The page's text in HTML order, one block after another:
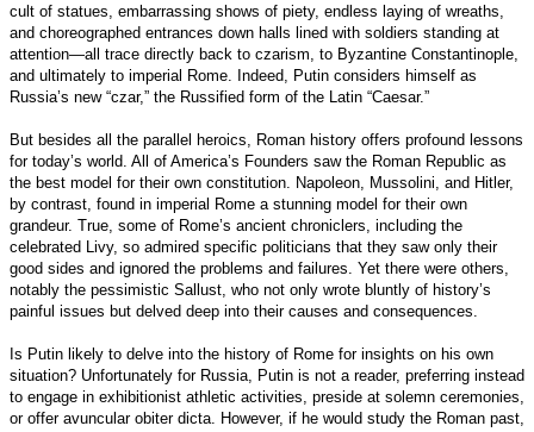
cult of statues, embarrassing shows of piety, endless laying of wreaths,
and choreographed entrances down halls lined with soldiers standing at
attention—all trace directly back to czarism, to Byzantine Constantinople,
and ultimately to imperial Rome. Indeed, Putin considers himself as
Russia’s new “czar,” the Russified form of the Latin “Caesar.”
But besides all the parallel heroics, Roman history offers profound lessons
for today’s world. All of America’s Founders saw the Roman Republic as
the best model for their own constitution. Napoleon, Mussolini, and Hitler,
by contrast, found in imperial Rome a stunning model for their own
grandeur. True, some of Rome’s ancient chroniclers, including the
celebrated Livy, so admired specific politicians that they saw only their
good sides and ignored the problems and failures. Yet there were others,
notably the pessimistic Sallust, who not only wrote bluntly of history’s
painful issues but delved deep into their causes and consequences.
Is Putin likely to delve into the history of Rome for insights on his own
situation? Unfortunately for Russia, Putin is not a reader, preferring instead
to engage in exhibitionist athletic activities, preside at solemn ceremonies,
or offer avuncular obiter dicta. However, if he would study the Roman past,